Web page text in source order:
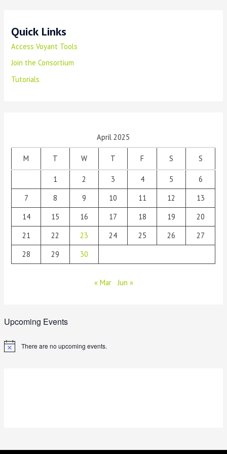
Quick Links
Access Voyant Tools
Join the Consortium
Tutorials
April 2025
M T W T F S S
1 2 3 4 5
6
7
8 9 10 11 12
13
14
15 16 17 18 19
20
21
22 23 24 25 26
27
28
29 30
« Mar Jun »
Upcoming Events
N
There are no upcoming events.